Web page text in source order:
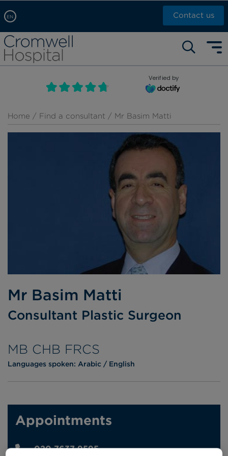
EN
Arabic, عربى
Chinese, 中文
French, Française
Russian, русский
Contact us
Self pay: +44 (0)20 7244 4886
Call Now: +44 (0)20 7460 5700
Book an appointment
Verified by
Home / Find a consultant / Mr Basim Matti
Mr Basim Matti
Consultant Plastic Surgeon
MB CHB FRCS
Languages spoken: Arabic English
Appointments
020 7637 9595